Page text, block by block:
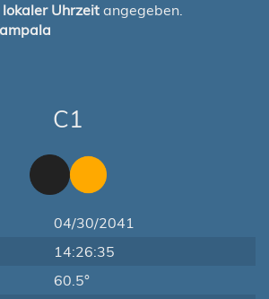
lokaler Uhrzeit angegeben.
C1
04/30/2041
14:26:35
60.5°